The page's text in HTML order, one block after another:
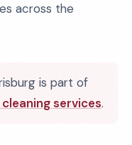
across the
is part of
services.